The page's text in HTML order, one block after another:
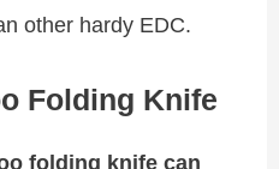
other hardy EDC.
Folding Knife
folding knife can